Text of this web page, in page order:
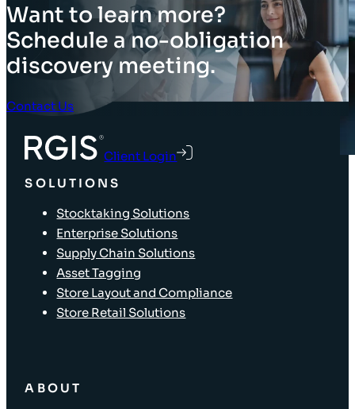
Want to learn more?
Schedule a no-obligation
discovery meeting.
Contact Us
Client Login
SOLUTIONS
Stocktaking Solutions
Enterprise Solutions
Supply Chain Solutions
Asset Tagging
Store Layout and Compliance
Store Retail Solutions
ABOUT